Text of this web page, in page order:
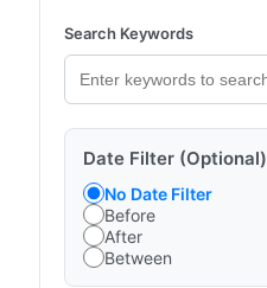
Search Keywords
Date Filter (Optional)
No Date Filter
Before
After
Between